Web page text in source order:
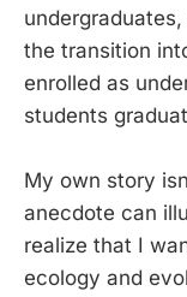
the transition
enrolled as
students
My own story
anecdote can
realize that I
ecology and